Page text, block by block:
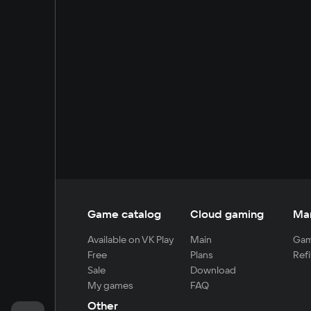
Game catalog
Available on VK Play
Free
Sale
My games
Cloud gaming
Main
Plans
Download
FAQ
Other